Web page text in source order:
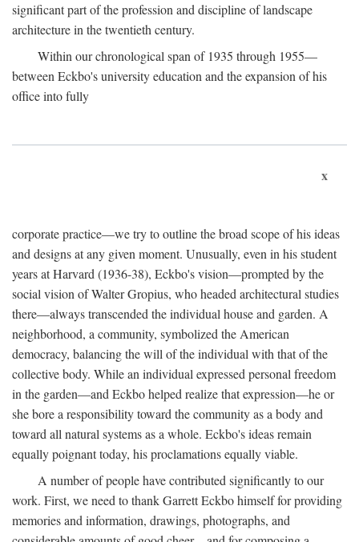
significant part of the profession and discipline of landscape
architecture in the twentieth century.
Within our chronological span of 1935 through 1955—
between Eckbo's university education and the expansion of his
office into fully
x
corporate practice—we try to outline the broad scope of his ideas
and designs at any given moment. Unusually, even in his student
years at Harvard (1936-38), Eckbo's vision—prompted by the
social vision of Walter Gropius, who headed architectural studies
there—always transcended the individual house and garden. A
neighborhood, a community, symbolized the American
democracy, balancing the will of the individual with that of the
collective body. While an individual expressed personal freedom
in the garden—and Eckbo helped realize that expression—he or
she bore a responsibility toward the community as a body and
toward all natural systems as a whole. Eckbo's ideas remain
equally poignant today, his proclamations equally viable.
A number of people have contributed significantly to our
work. First, we need to thank Garrett Eckbo himself for providing
memories and information, drawings, photographs, and